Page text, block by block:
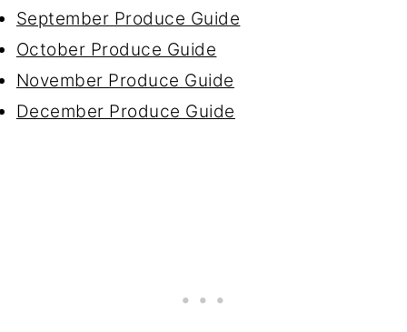
September Produce Guide
October Produce Guide
November Produce Guide
December Produce Guide